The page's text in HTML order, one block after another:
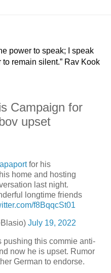
power to speak; I speak
to remain silent.” Rav Kook
Campaign for
upset
for his
home and hosting
last night.
longtime friends
f8BqqcSt01
July 19, 2022
pushing this commie anti-
now he is upset. Rumor
German to endorse.